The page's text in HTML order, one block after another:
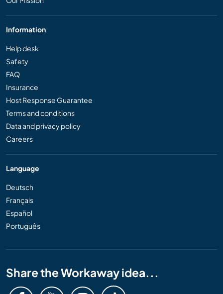
Information
Help desk
Safety
FAQ
Insurance
Host Response Guarantee
Terms and conditions
Data and privacy policy
Careers
Language
Deutsch
Français
Español
Português
Share the Workaway idea...